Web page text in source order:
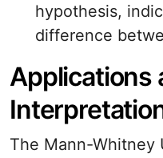
hypothesis,
difference
Applications
The Mann-Whitney